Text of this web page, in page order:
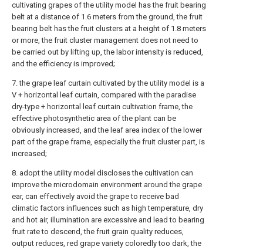
cultivating grapes of the utility model has the fruit bearing
belt at a distance of 1.6 meters from the ground, the fruit
bearing belt has the fruit clusters at a height of 1.8 meters
or more, the fruit cluster management does not need to
be carried out by lifting up, the labor intensity is reduced,
and the efficiency is improved;
7. the grape leaf curtain cultivated by the utility model is a
V + horizontal leaf curtain, compared with the paradise
dry-type + horizontal leaf curtain cultivation frame, the
effective photosynthetic area of the plant can be
obviously increased, and the leaf area index of the lower
part of the grape frame, especially the fruit cluster part, is
increased;
8. adopt the utility model discloses the cultivation can
improve the microdomain environment around the grape
ear, can effectively avoid the grape to receive bad
climatic factors influences such as high temperature, dry
and hot air, illumination are excessive and lead to bearing
fruit rate to descend, the fruit grain quality reduces,
output reduces, red grape variety coloredly too dark, the